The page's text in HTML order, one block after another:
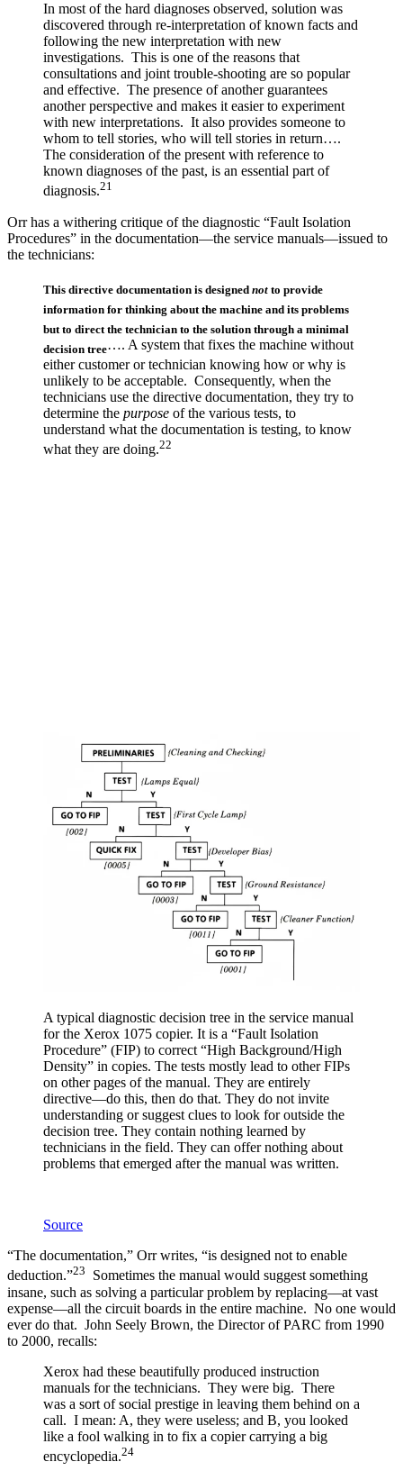
In most of the hard diagnoses observed, solution was
discovered through re-interpretation of known facts and
following the new interpretation with new
investigations. This is one of the reasons that
consultations and joint trouble-shooting are so popular
and effective. The presence of another guarantees
another perspective and makes it easier to experiment
with new interpretations. It also provides someone to
whom to tell stories, who will tell stories in return….
The consideration of the present with reference to
known diagnoses of the past, is an essential part of
diagnosis.21
Orr has a withering critique of the diagnostic “Fault Isolation
Procedures” in the documentation—the service manuals—issued to
the technicians:
This directive documentation is designed not to provide
information for thinking about the machine and its problems
but to direct the technician to the solution through a minimal
decision tree…. A system that fixes the machine without
either customer or technician knowing how or why is
unlikely to be acceptable. Consequently, when the
technicians use the directive documentation, they try to
determine the purpose of the various tests, to
understand what the documentation is testing, to know
what they are doing.22
A typical diagnostic decision tree in the service manual
for the Xerox 1075 copier. It is a “Fault Isolation
Procedure” (FIP) to correct “High Background/High
Density” in copies. The tests mostly lead to other FIPs
on other pages of the manual. They are entirely
directive—do this, then do that. They do not invite
understanding or suggest clues to look for outside the
decision tree. They contain nothing learned by
technicians in the field. They can offer nothing about
problems that emerged after the manual was written.
Source
“The documentation,” Orr writes, “is designed not to enable
deduction.”23
Sometimes the manual would suggest something
insane, such as solving a particular problem by replacing—at vast
expense—all the circuit boards in the entire machine. No one would
ever do that. John Seely Brown, the Director of PARC from 1990
to 2000, recalls:
Xerox had these beautifully produced instruction
manuals for the technicians. They were big. There
was a sort of social prestige in leaving them behind on a
call. I mean: A, they were useless; and B, you looked
like a fool walking in to fix a copier carrying a big
encyclopedia.24